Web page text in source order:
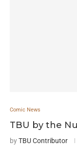
Comic News
TBU by the
byTBU Contributor